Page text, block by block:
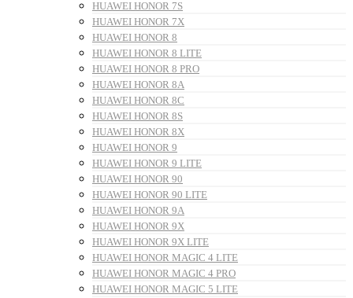
HUAWEI HONOR 7S
HUAWEI HONOR 7X
HUAWEI HONOR 8
HUAWEI HONOR 8 LITE
HUAWEI HONOR 8 PRO
HUAWEI HONOR 8A
HUAWEI HONOR 8C
HUAWEI HONOR 8S
HUAWEI HONOR 8X
HUAWEI HONOR 9
HUAWEI HONOR 9 LITE
HUAWEI HONOR 90
HUAWEI HONOR 90 LITE
HUAWEI HONOR 9A
HUAWEI HONOR 9X
HUAWEI HONOR 9X LITE
HUAWEI HONOR MAGIC 4 LITE
HUAWEI HONOR MAGIC 4 PRO
HUAWEI HONOR MAGIC 5 LITE